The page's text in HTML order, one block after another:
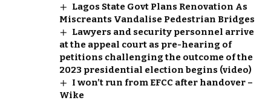
Lagos State Govt Plans Renovation As
Miscreants Vandalise Pedestrian Bridges
Lawyers and security personnel arrive
at the appeal court as pre-hearing of
petitions challenging the outcome of the
2023 presidential election begins (video)
I won’t run from EFCC after handover –
Wike